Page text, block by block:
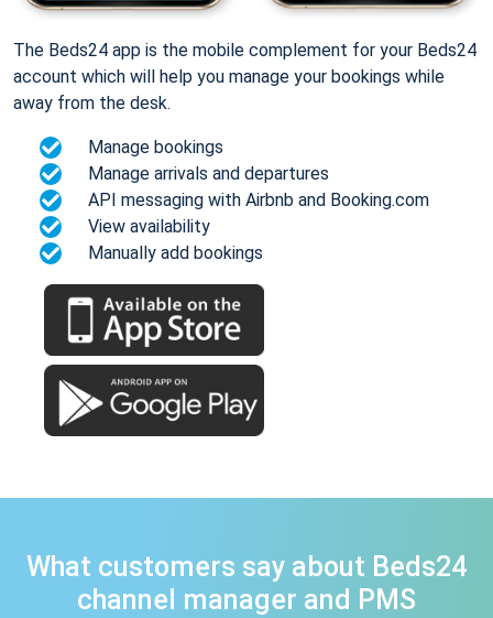
The Beds24 app is the mobile complement for your Beds24
account which will help you manage your bookings while
away from the desk.
Manage bookings
Manage arrivals and departures
API messaging with Airbnb and Booking.com
View availability
Manually add bookings
What customers say about Beds24
channel manager and PMS